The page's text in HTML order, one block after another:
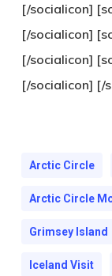
[/socialicon]
[/socialicon]
[/socialicon]
[/socialicon] [/
Arctic Circle
Arctic Circle
Grimsey Island
Iceland Visit